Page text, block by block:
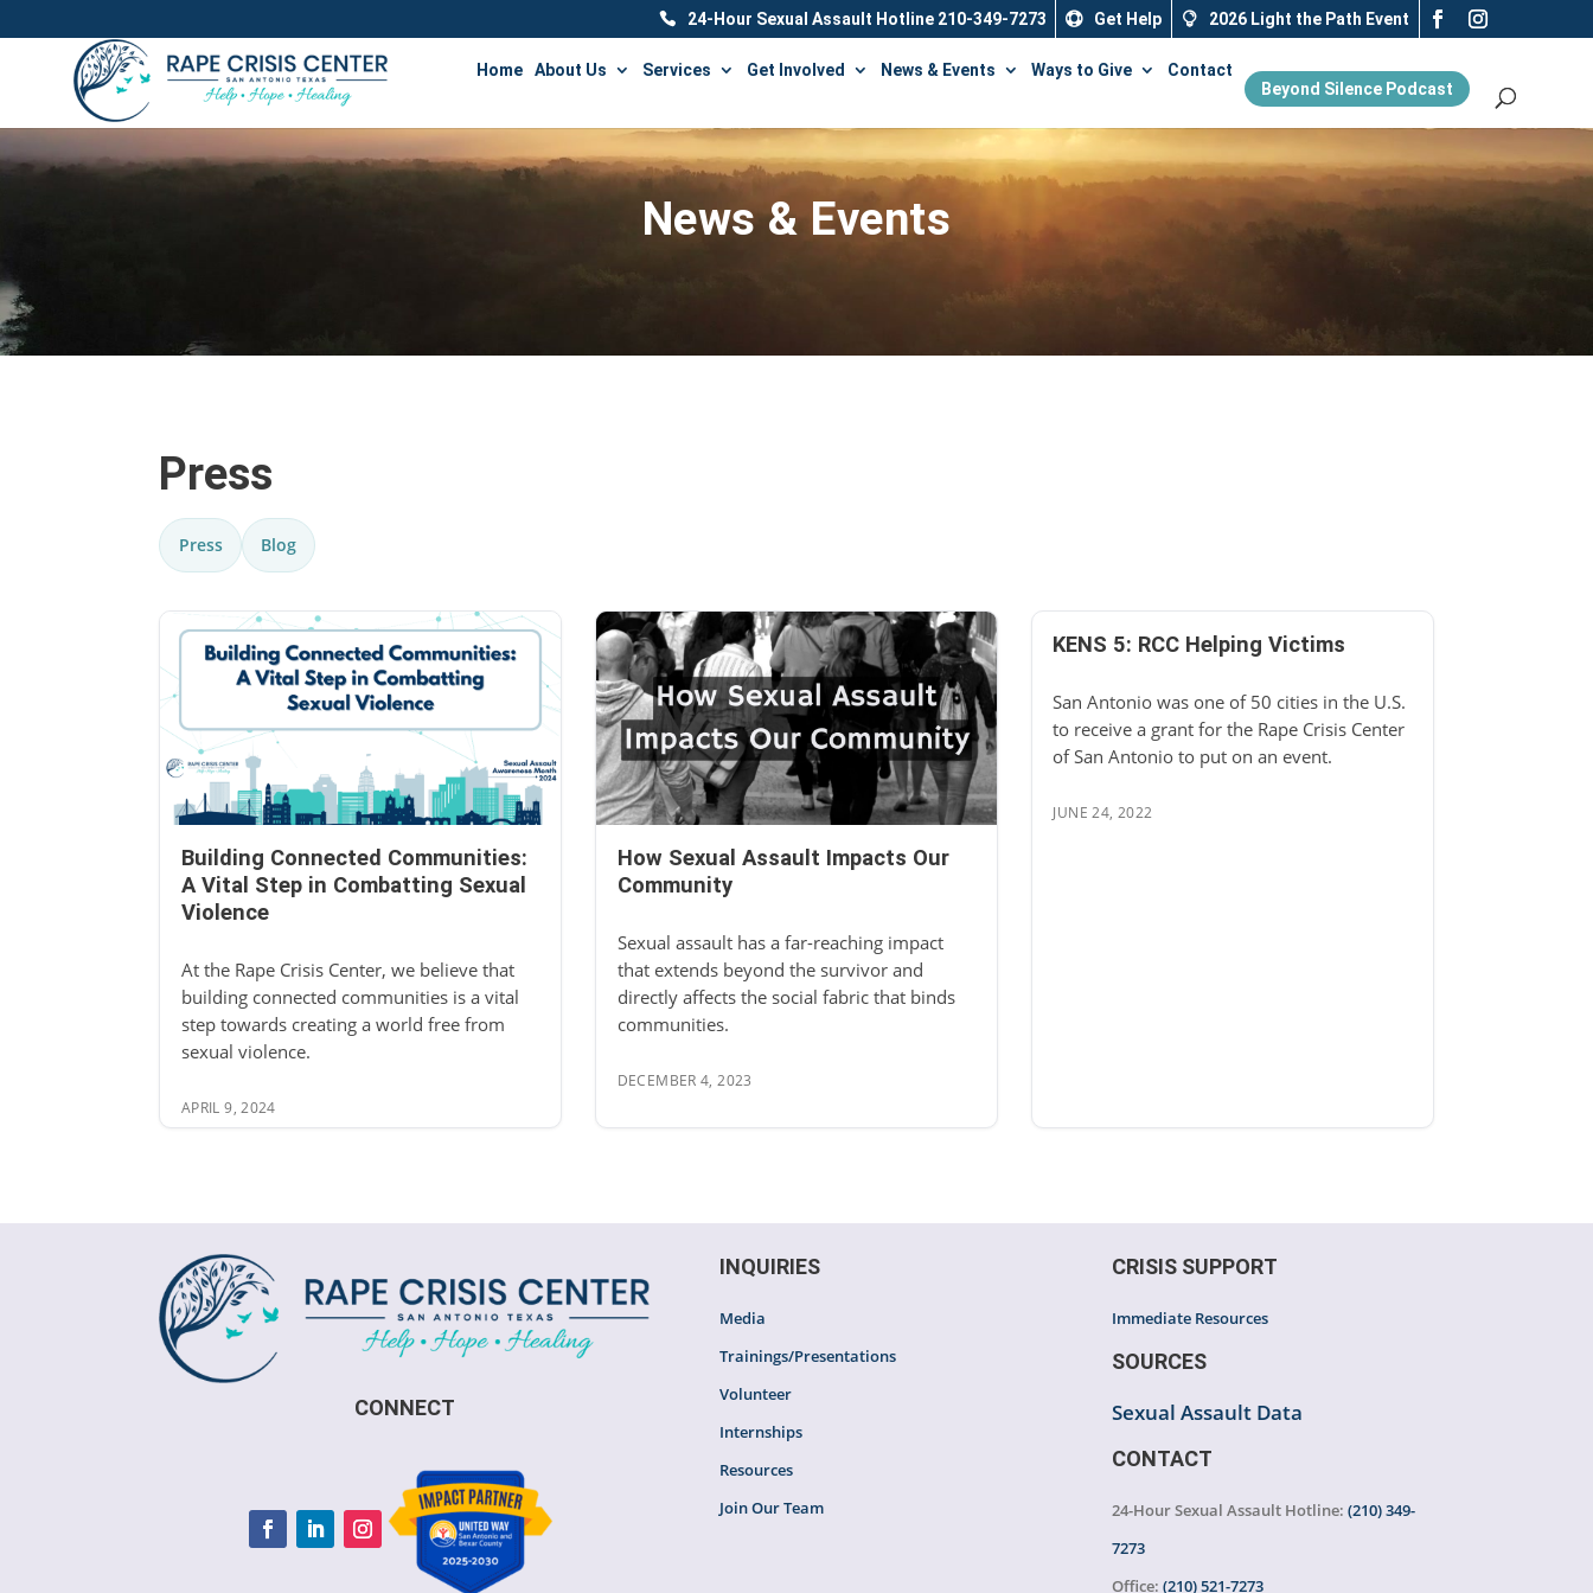
24-Hour Sexual Assault Hotline 210-349-7273 Get Help 2026 Light the Path Event
Home About Us Services Get Involved News & Events Ways to Give
Contact
Beyond Silence Podcast
News & Events
Press
Press Blog
Building Connected Communities:
A Vital Step in Combatting Sexual
Violence
At the Rape Crisis Center, we believe that
building connected communities is a vital
step towards creating a world free from
sexual violence.
APRIL 9, 2024
How Sexual Assault Impacts Our
Community
Sexual assault has a far-reaching impact
that extends beyond the survivor and
directly affects the social fabric that binds
communities.
DECEMBER 4, 2023
KENS 5: RCC Helping Victims
San Antonio was one of 50 cities in the U.S.
to receive a grant for the Rape Crisis Center
of San Antonio to put on an event.
JUNE 24, 2022
CONNECT
INQUIRIES
Media
Trainings/Presentations
Volunteer
Internships
Resources
Join Our Team
CRISIS SUPPORT
Immediate Resources
SOURCES
Sexual Assault Data
CONTACT
24-Hour Sexual Assault Hotline:(210) 349-
7273
Office:(210) 521-7273